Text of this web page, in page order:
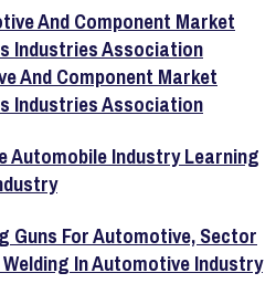
And Component Market
Industries Association
Automobile Industry Learning
Guns For Automotive, Sector
In Automotive Industry